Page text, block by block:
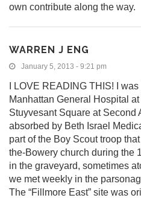
own contribute along the way.
WARREN J ENG
January 5, 2013 - 9:21 pm
I LOVE READING THIS! I
Manhattan General Hospital
Stuyvesant Square at Second
absorbed by Beth Israel
part of the Boy Scout troop
the-Bowery church during the
in the graveyard, sometimes
we met weekly in the
The “Fillmore East” site was